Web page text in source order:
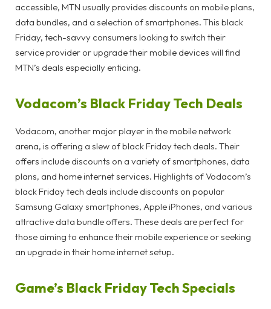
accessible, MTN usually provides discounts on mobile plans,
data bundles, and a selection of smartphones. This black
Friday, tech-savvy consumers looking to switch their
service provider or upgrade their mobile devices will find
MTN’s deals especially enticing.
Vodacom’s Black Friday Tech Deals
Vodacom, another major player in the mobile network
arena, is offering a slew of black Friday tech deals. Their
offers include discounts on a variety of smartphones, data
plans, and home internet services. Highlights of Vodacom’s
black Friday tech deals include discounts on popular
Samsung Galaxy smartphones, Apple iPhones, and various
attractive data bundle offers. These deals are perfect for
those aiming to enhance their mobile experience or seeking
an upgrade in their home internet setup.
Game’s Black Friday Tech Specials